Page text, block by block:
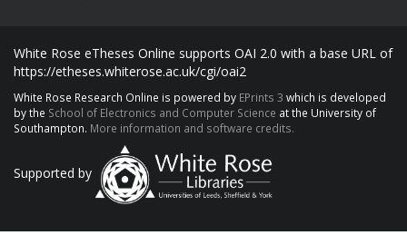
White Rose eTheses Online supports OAI 2.0 with a base URL of
https://etheses.whiterose.ac.uk/cgi/oai2
White Rose Research Online is powered by EPrints 3 which is developed
by the School of Electronics and Computer Science at the University of
Southampton. More information and software credits.
Supported by